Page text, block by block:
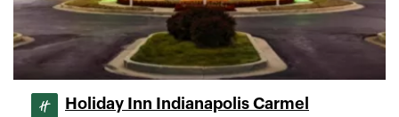
Holiday Inn Indianapolis Carmel